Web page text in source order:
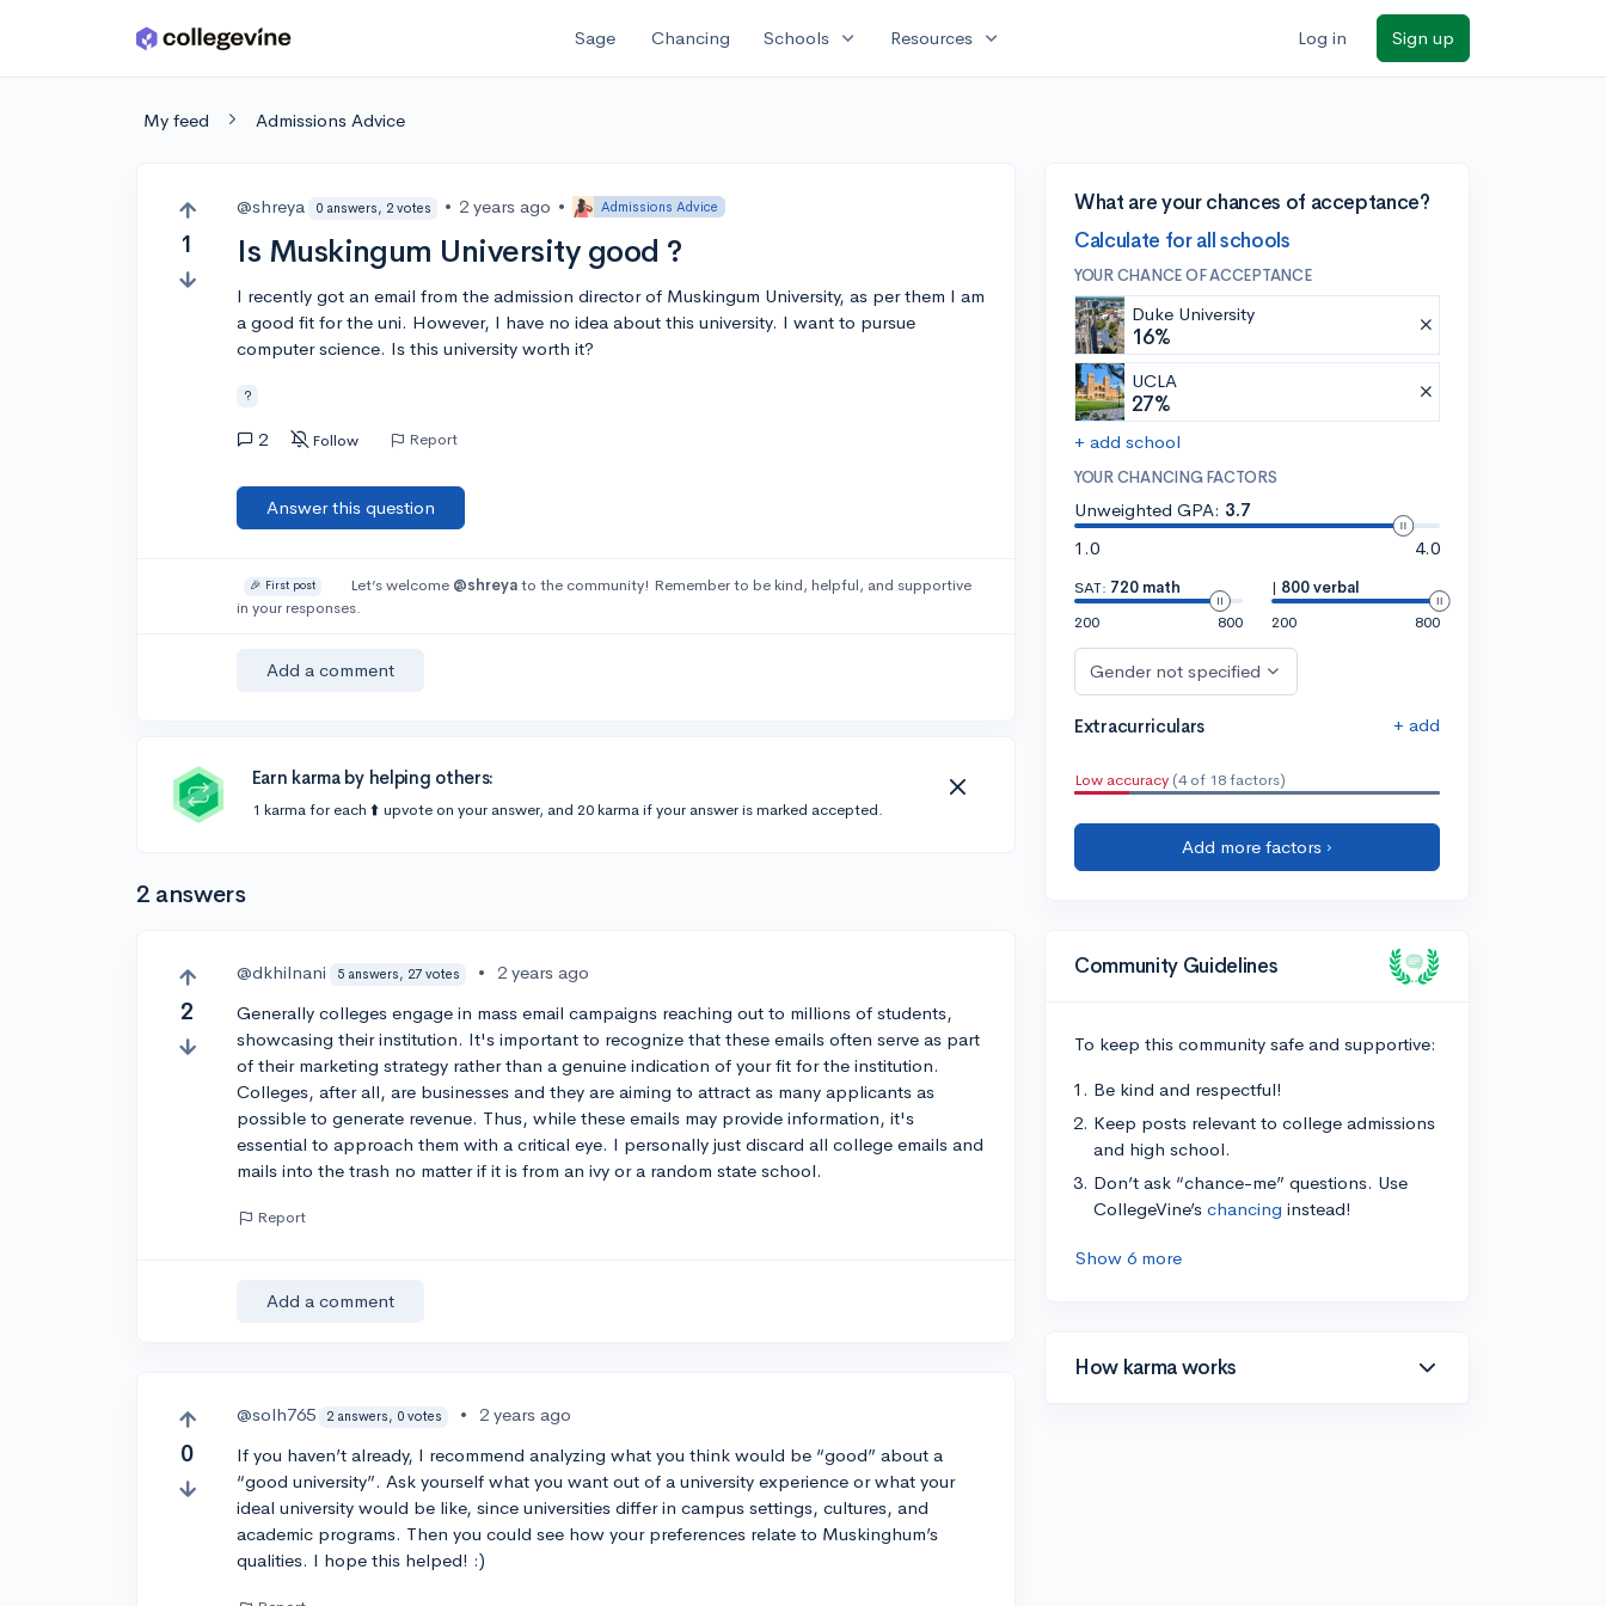
Skip to main content Sage Chancing Schools expand_more Resources expand_more Log in Sign up
My feed Admissions Advice
1
@shreya 0 answers, 2 votes • 2 years ago • Admissions Advice
Is Muskingum University good ?
I recently got an email from the admission director of Muskingum University, as per them I am
a good fit for the uni. However, I have no idea about this university. I want to pursue
computer science. Is this university worth it?
?
2 Follow Report
Answer this question
🎉 First post Let’s welcome @shreyato the community! Remember to be kind, helpful, and supportive
in your responses.
Add a comment
Earn karma by helping others:
1 karma for each ⬆️ upvote on your answer, and 20 karma if your answer is marked accepted.
2 answers
2
@dkhilnani 5 answers, 27 votes •
2 years ago
Generally colleges engage in mass email campaigns reaching out to millions of students,
showcasing their institution. It's important to recognize that these emails often serve as part
of their marketing strategy rather than a genuine indication of your fit for the institution.
Colleges, after all, are businesses and they are aiming to attract as many applicants as
possible to generate revenue. Thus, while these emails may provide information, it's
essential to approach them with a critical eye. I personally just discard all college emails and
mails into the trash no matter if it is from an ivy or a random state school.
Report
Add a comment
0
@solh765 2 answers, 0 votes •
2 years ago
If you haven’t already, I recommend analyzing what you think would be “good” about a
“good university”. Ask yourself what you want out of a university experience or what your
ideal university would be like, since universities differ in campus settings, cultures, and
academic programs. Then you could see how your preferences relate to Muskinghum’s
qualities. I hope this helped! :)
What are your chances of acceptance?
Calculate for all schools
YOUR CHANCE OF ACCEPTANCE
Duke University
16%
UCLA
27%
+ add school
YOUR CHANCING FACTORS
Unweighted GPA: 3.7
1.0
4.0
SAT: 720 math
200
800
| 800 verbal
200
800
Gender not specified
Extracurriculars + add
Low accuracy (4 of 18 factors)
Add more factors ›
Community Guidelines
To keep this community safe and supportive:
Be kind and respectful!
Keep posts relevant to college admissions
and high school.
Don’t ask “chance-me” questions. Use
CollegeVine’s chancing instead!
Show 6 more
How karma works